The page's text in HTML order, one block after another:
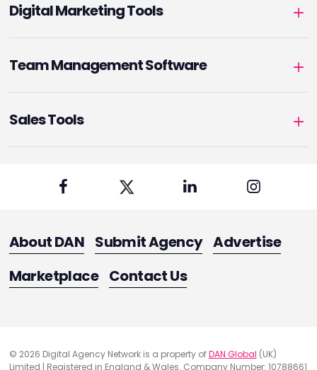
Digital Marketing Tools
Team Management Software
Sales Tools
About DAN Submit Agency Advertise
Marketplace Contact Us
© 2026 Digital Agency Network is a property ofDAN Global (UK)
Limited | Registered in England & Wales. Company Number: 10788661